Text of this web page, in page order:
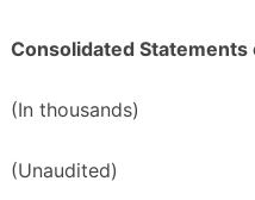
Consolidated Statements
(In thousands)
(Unaudited)